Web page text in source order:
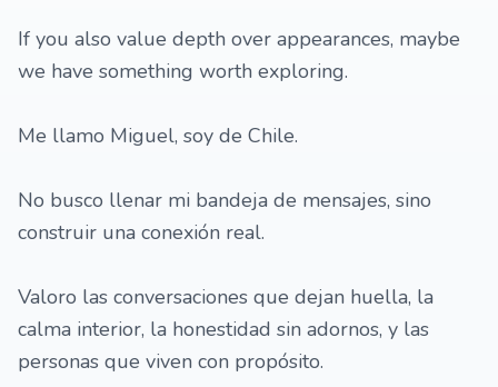
If you also value depth over appearances, maybe
we have something worth exploring.
Me llamo Miguel, soy de Chile.
No busco llenar mi bandeja de mensajes, sino
construir una conexión real.
Valoro las conversaciones que dejan huella, la
calma interior, la honestidad sin adornos, y las
personas que viven con propósito.